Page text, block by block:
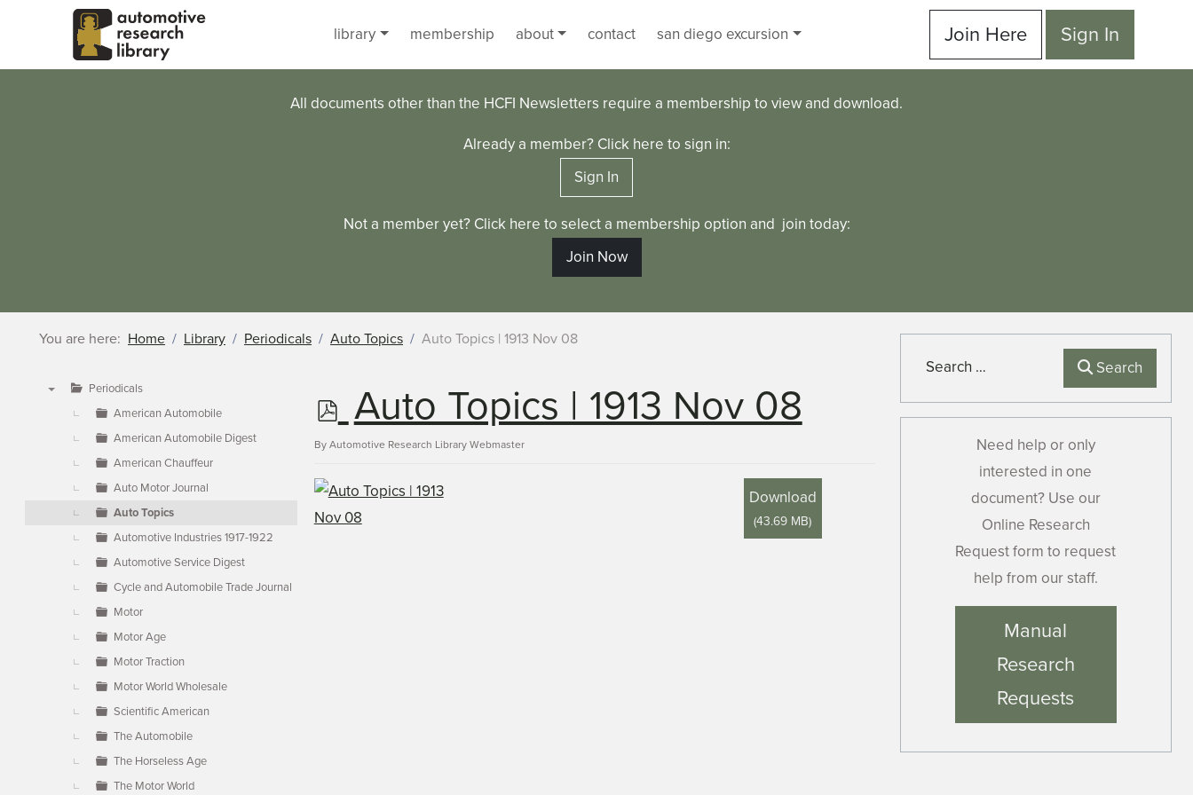
Skip to main content
library
membership about contact san diego excursion Join Here Sign In
All documents other than the HCFI Newsletters require a membership to view and download.
Already a member? Click here to sign in:
Sign In
Not a member yet? Click here to select a membership option and join today:
Join Now
You are here: Home Library Periodicals Auto Topics Auto Topics | 1913 Nov 08
Periodicals
American Automobile
American Automobile Digest
American Chauffeur
Auto Motor Journal
Auto Topics
Automotive Industries 1917-1922
Automotive Service Digest
Cycle and Automobile Trade Journal
Motor
Motor Age
Motor Traction
Motor World Wholesale
Scientific American
The Automobile
The Horseless Age
The Motor World
p
d
f
Auto Topics | 1913 Nov 08
By Automotive Research Library Webmaster
Download
(43.69 MB)
Search Search
Need help or only
interested in one
document? Use our
Online Research
Request form to request
help from our staff.
Manual
Research
Requests